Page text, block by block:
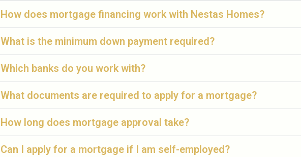
How does mortgage financing work with Nestas Homes?
What is the minimum down payment required?
Which banks do you work with?
What documents are required to apply for a mortgage?
How long does mortgage approval take?
Can I apply for a mortgage if I am self-employed?